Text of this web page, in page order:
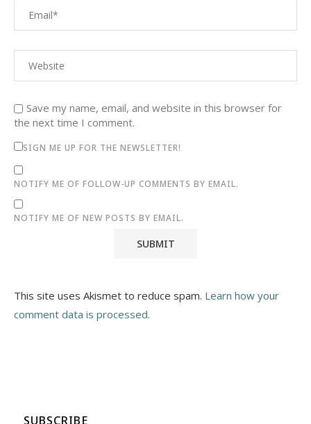
Save my name, email, and website in this browser for
the next time I comment.
SIGN ME UP FOR THE NEWSLETTER!
NOTIFY ME OF FOLLOW-UP COMMENTS BY EMAIL.
NOTIFY ME OF NEW POSTS BY EMAIL.
This site uses Akismet to reduce spam. Learn how your
comment data is processed.
SUBSCRIBE